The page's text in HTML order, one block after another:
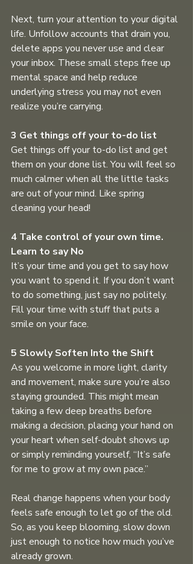
Next, turn your attention to your digital
life. Unfollow accounts that drain you,
delete apps you never use and clear
your inbox. These small steps free up
mental space and help reduce
underlying stress you may not even
realize you’re carrying.
3 Get things off your to-do list
Get things off your to-do list and get
them on your done list. You will feel so
much calmer when all the little tasks
are out of your mind. Like spring
cleaning your head!
4 Take control of your own time.
Learn to say No
It’s your time and you get to say how
you want to spend it. If you don’t want
to do something, just say no politely.
Fill your time with stuff that puts a
smile on your face.
5 Slowly Soften Into the Shift
As you welcome in more light, clarity
and movement, make sure you’re also
staying grounded. This might mean
taking a few deep breaths before
making a decision, placing your hand on
your heart when self-doubt shows up
or simply reminding yourself, “It’s safe
for me to grow at my own pace.”
Real change happens when your body
feels safe enough to let go of the old.
So, as you keep blooming, slow down
just enough to notice how much you’ve
already grown.